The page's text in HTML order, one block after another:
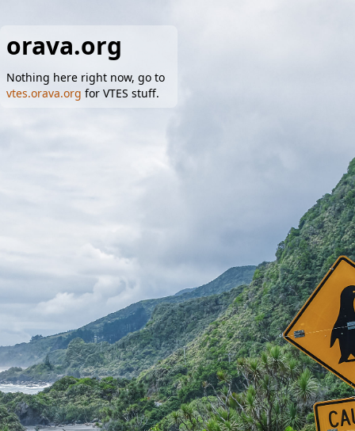
orava.org
Nothing here right now, go to
vtes.orava.org for VTES stuff.